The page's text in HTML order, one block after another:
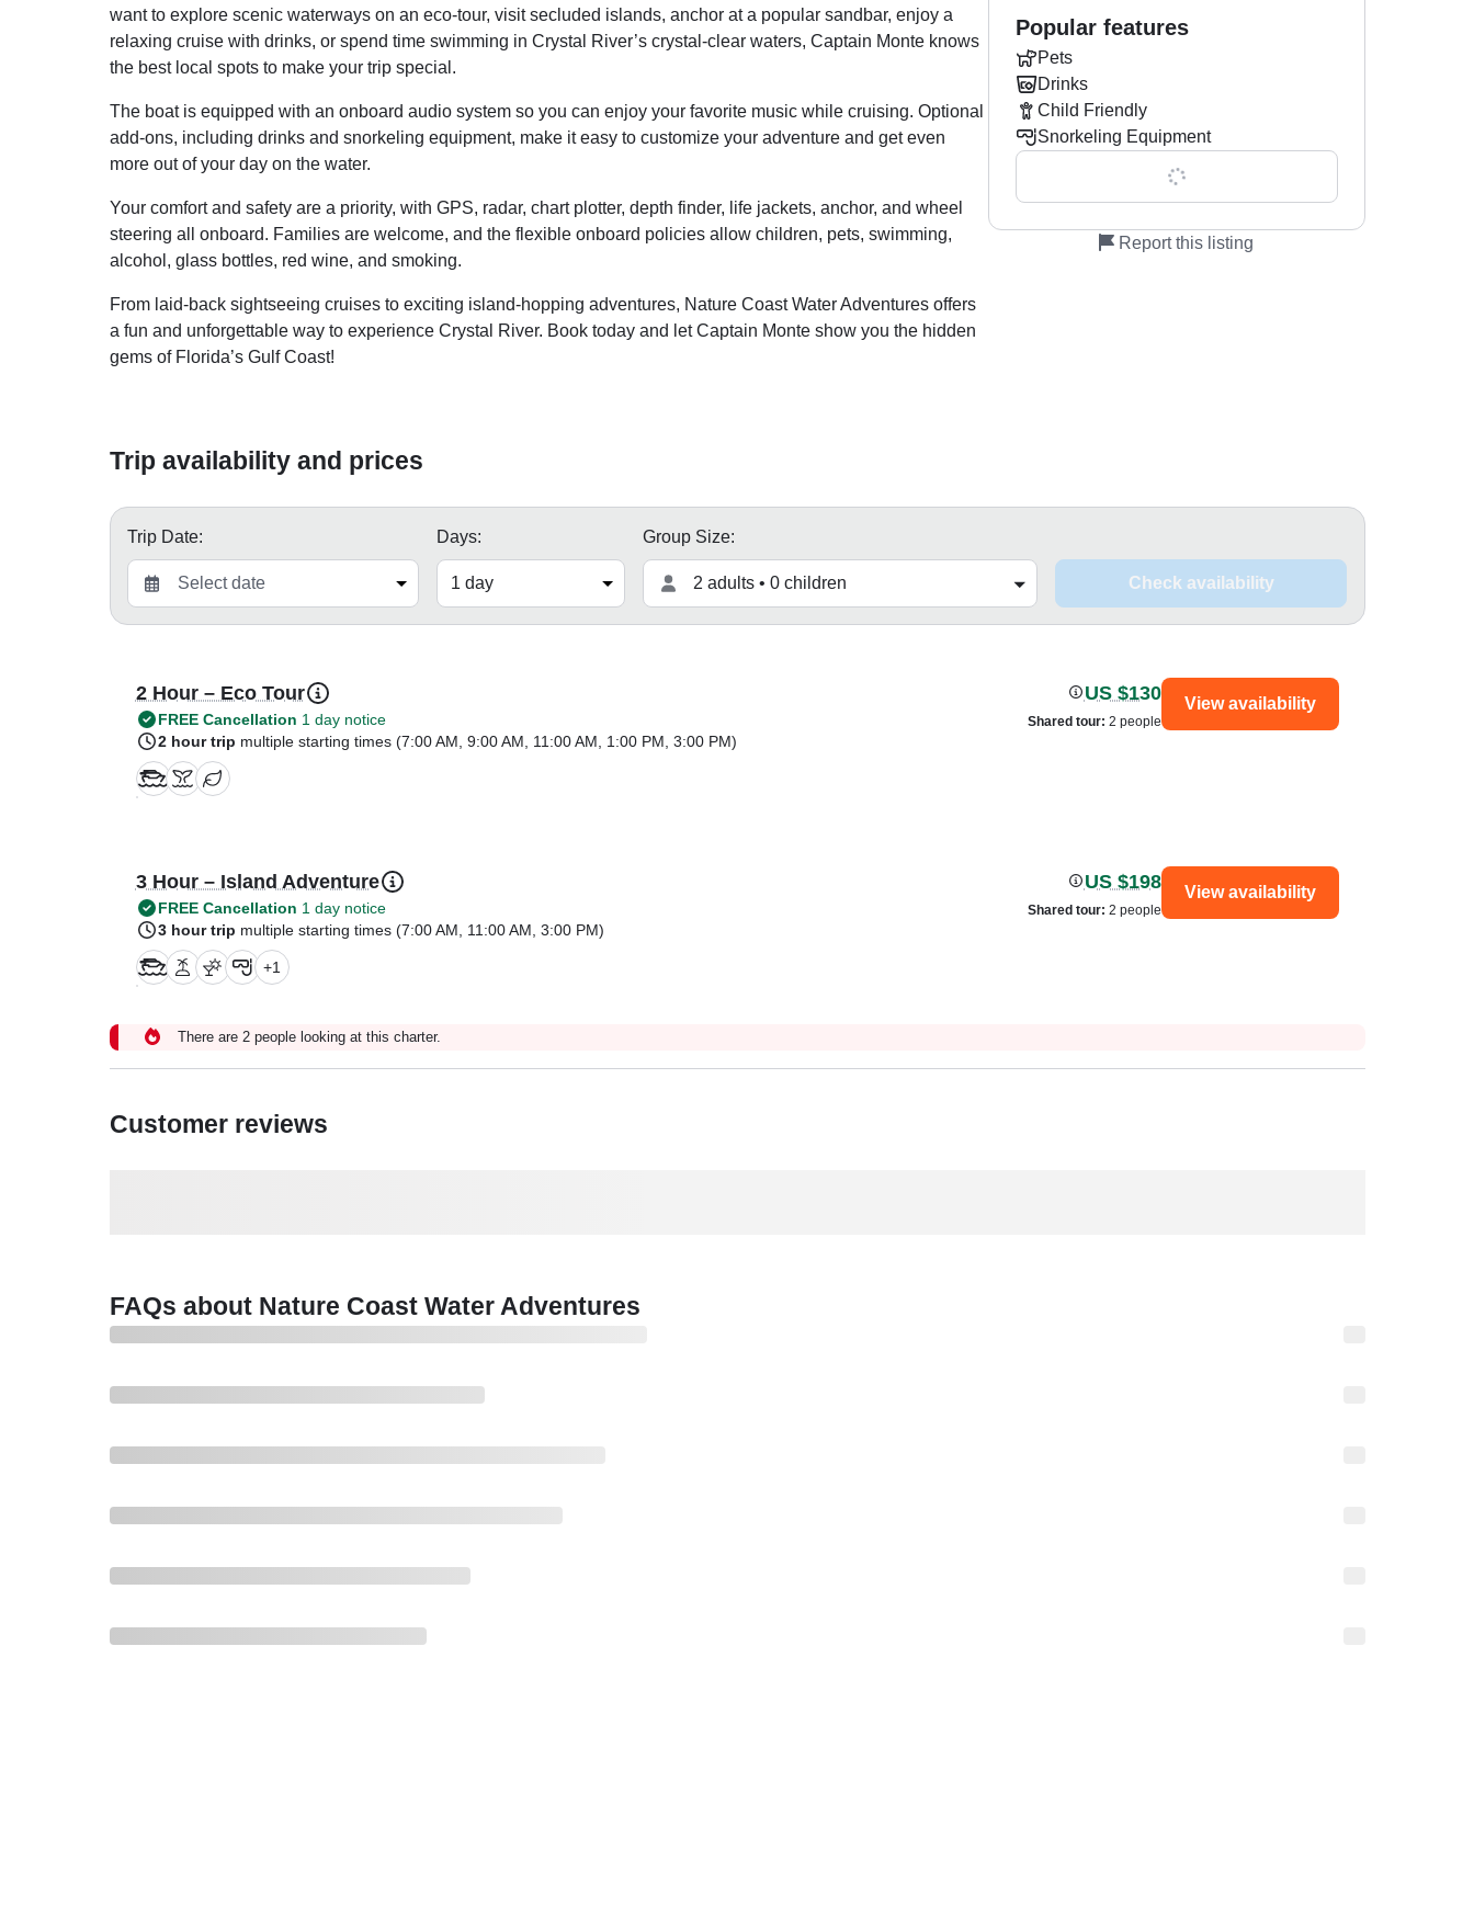
want to explore scenic waterways on an eco-tour, visit secluded islands, anchor at a popular sandbar, enjoy a
relaxing cruise with drinks, or spend time swimming in Crystal River’s crystal-clear waters, Captain Monte knows
the best local spots to make your trip special.
The boat is equipped with an onboard audio system so you can enjoy your favorite music while cruising. Optional
add-ons, including drinks and snorkeling equipment, make it easy to customize your adventure and get even
more out of your day on the water.
Your comfort and safety are a priority, with GPS, radar, chart plotter, depth finder, life jackets, anchor, and wheel
steering all onboard. Families are welcome, and the flexible onboard policies allow children, pets, swimming,
alcohol, glass bottles, red wine, and smoking.
From laid-back sightseeing cruises to exciting island-hopping adventures, Nature Coast Water Adventures offers
a fun and unforgettable way to experience Crystal River. Book today and let Captain Monte show you the hidden
gems of Florida’s Gulf Coast!
Popular features
Pets
Drinks
Child Friendly
Snorkeling Equipment
Show all 0 features
Report this listing
Trip availability and prices
Trip Date: Days: Group Size:
2 adults • 0 children Check availability
2 Hour – Eco Tour
FREE Cancellation 1 day notice
2 hour trip multiple starting times (7:00 AM, 9:00 AM, 11:00 AM, 1:00 PM, 3:00 PM)
US $130
Shared tour: 2 people
View availability
3 Hour – Island Adventure
FREE Cancellation 1 day notice
3 hour trip multiple starting times (7:00 AM, 11:00 AM, 3:00 PM)
+1
US $198
Shared tour: 2 people
View availability
There are 2 people looking at this charter.
Customer reviews
FAQs about Nature Coast Water Adventures